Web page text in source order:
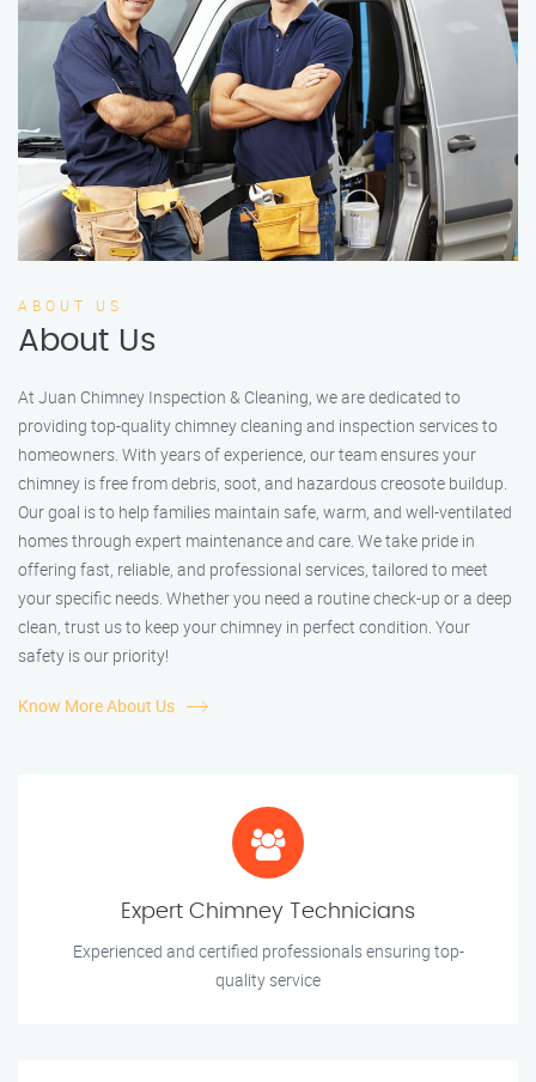
ABOUT US
About Us
At Juan Chimney Inspection & Cleaning, we are dedicated to
providing top-quality chimney cleaning and inspection services to
homeowners. With years of experience, our team ensures your
chimney is free from debris, soot, and hazardous creosote buildup.
Our goal is to help families maintain safe, warm, and well-ventilated
homes through expert maintenance and care. We take pride in
offering fast, reliable, and professional services, tailored to meet
your specific needs. Whether you need a routine check-up or a deep
clean, trust us to keep your chimney in perfect condition. Your
safety is our priority!
Know More About Us
Expert Chimney Technicians
Experienced and certified professionals ensuring top-
quality service